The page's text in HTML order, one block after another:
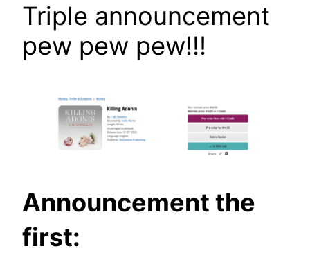
Triple announcement
pew pew pew!!!
Announcement the
first: